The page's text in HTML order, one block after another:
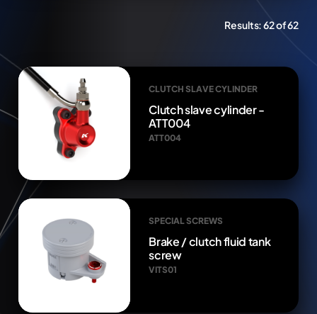
Results:62 of 62
CLUTCH SLAVE CYLINDER
Clutch slave cylinder -
ATT004
ATT004
SPECIAL SCREWS
Brake / clutch fluid tank
screw
VITS01